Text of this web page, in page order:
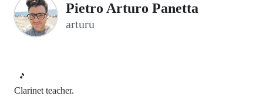
Pietro Arturo Panetta
arturu
🎵
Clarinet teacher.